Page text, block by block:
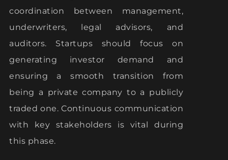
coordination between management,
underwriters, legal advisors, and
auditors. Startups should focus on
generating investor demand and
ensuring a smooth transition from
being a private company to a publicly
traded one. Continuous communication
with key stakeholders is vital during
this phase.